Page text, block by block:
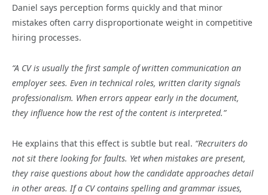
Daniel says perception forms quickly and that minor
mistakes often carry disproportionate weight in competitive
hiring processes.
“A CV is usually the first sample of written communication an
employer sees. Even in technical roles, written clarity signals
professionalism. When errors appear early in the document,
they influence how the rest of the content is interpreted.”
He explains that this effect is subtle but real. “Recruiters do
not sit there looking for faults. Yet when mistakes are present,
they raise questions about how the candidate approaches detail
in other areas. If a CV contains spelling and grammar issues,